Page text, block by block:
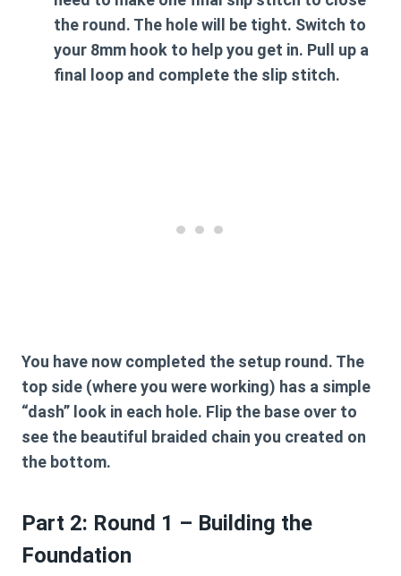
the round. The hole will be tight. Switch to
your 8mm hook to help you get in. Pull up a
final loop and complete the slip stitch.
You have now completed the setup round. The
top side (where you were working) has a simple
“dash” look in each hole. Flip the base over to
see the beautiful braided chain you created on
the bottom.
Part 2: Round 1 – Building the
Foundation